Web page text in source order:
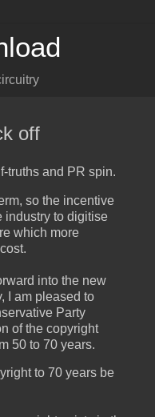
off
truths and PR spin.
so the incentive
industry to digitise
which more
into the new
I am pleased to
Party
of the copyright
50 to 70 years.
to 70 years be